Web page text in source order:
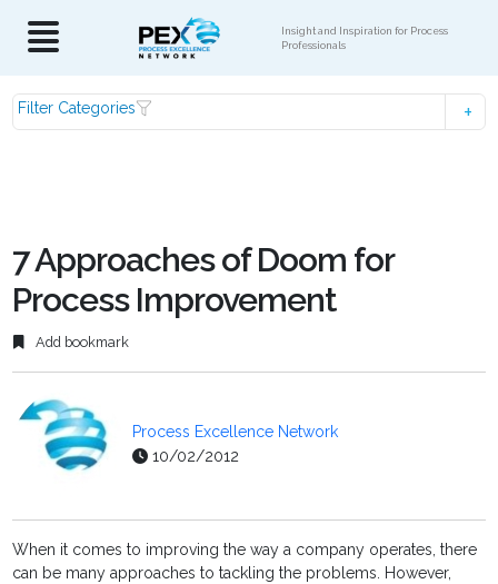
Insight and Inspiration for Process
Professionals
Filter Categories
7 Approaches of Doom for
Process Improvement
Add bookmark
Process Excellence Network
10/02/2012
When it comes to improving the way a company operates, there
can be many approaches to tackling the problems. However,